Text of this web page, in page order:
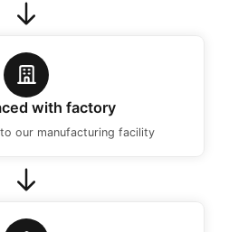
with factory
our manufacturing facility